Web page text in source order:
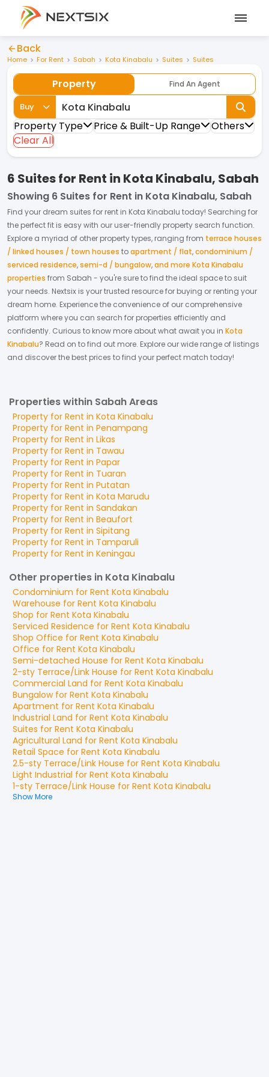
Back
Home For Rent Sabah Kota Kinabalu Suites Suites
Property Find An Agent
Buy
Property Type Price & Built-Up Range
Others
Clear All
6 Suites for Rent in Kota Kinabalu, Sabah
Showing 6 Suites for Rent in Kota Kinabalu, Sabah
Find your dream suites for rent in Kota Kinabalu today! Searching for
the perfect fit is easy with our user-friendly property search function.
Explore a myriad of other property types, ranging from terrace houses
/ linked houses / town houses toapartment / flat,condominium /
serviced residence,semi-d / bungalow,and more Kota Kinabalu
properties from Sabah - you're sure to find the ideal space to suit
your needs. Nextsix is your trusted resource for buying or renting your
dream home. Experience the convenience of our comprehensive
platform where you can search for properties efficiently and
confidently. Curious to know more about what await you in Kota
Kinabalu? Read on to find out more. Explore our wide range of listings
and discover the best prices to find your perfect match today!
Properties within Sabah Areas
Property for Rent in Kota Kinabalu
Property for Rent in Penampang
Property for Rent in Likas
Property for Rent in Tawau
Property for Rent in Papar
Property for Rent in Tuaran
Property for Rent in Putatan
Property for Rent in Kota Marudu
Property for Rent in Sandakan
Property for Rent in Beaufort
Property for Rent in Sipitang
Property for Rent in Tamparuli
Property for Rent in Keningau
Other properties in Kota Kinabalu
Condominium for Rent Kota Kinabalu
Warehouse for Rent Kota Kinabalu
Shop for Rent Kota Kinabalu
Serviced Residence for Rent Kota Kinabalu
Shop Office for Rent Kota Kinabalu
Office for Rent Kota Kinabalu
Semi-detached House for Rent Kota Kinabalu
2-sty Terrace/Link House for Rent Kota Kinabalu
Commercial Land for Rent Kota Kinabalu
Bungalowfor Rent Kota Kinabalu
Apartment for Rent Kota Kinabalu
Industrial Land for Rent Kota Kinabalu
Suites for Rent Kota Kinabalu
Agricultural Land for Rent Kota Kinabalu
Retail Space for Rent Kota Kinabalu
2.5-sty Terrace/Link House for Rent Kota Kinabalu
Light Industrial for Rent Kota Kinabalu
1-sty Terrace/Link House for Rent Kota Kinabalu
Show More